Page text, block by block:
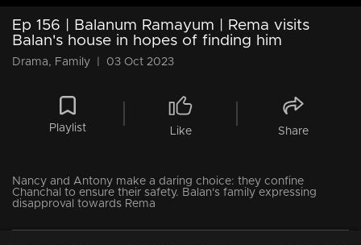
Ep 156 | Balanum Ramayum | Rema visits
Balan's house in hopes of finding him
Drama, Family 03 Oct 2023
Playlist Like Share
Nancy and Antony make a daring choice: they confine
Chanchal to ensure their safety. Balan's family expressing
disapproval towards Rema